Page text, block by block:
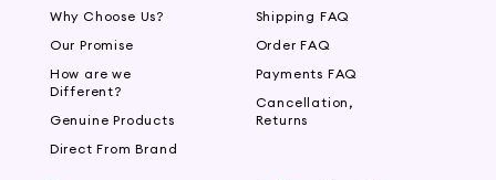
Why Choose Us?
Our Promise
How are we
Different?
Genuine Products
Direct From Brand
Shipping FAQ
Order FAQ
Payments FAQ
Cancellation,
Returns